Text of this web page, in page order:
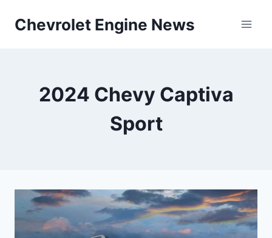
Chevrolet Engine News
2024 Chevy Captiva
Sport